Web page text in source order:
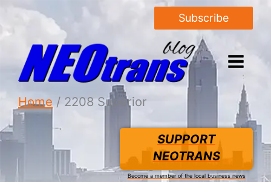
Subscribe
Home 2208 Superior
SUPPORT
NEOTRANS
Become a member of the local business news